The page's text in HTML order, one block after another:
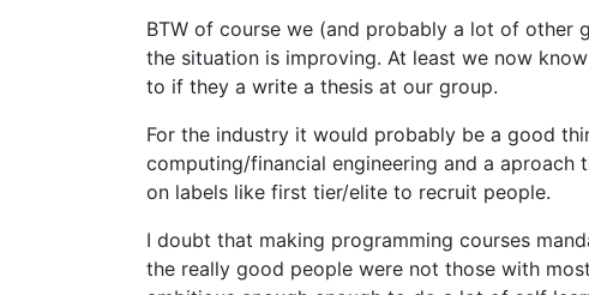
BTW of course we (and probably a lot of other
the situation is improving. At least we now
to if they a write a thesis at our group.
For the industry it would probably be a good
computing/financial engineering and a
on labels like first tier/elite to recruit people.
I doubt that making programming courses
the really good people were not those with